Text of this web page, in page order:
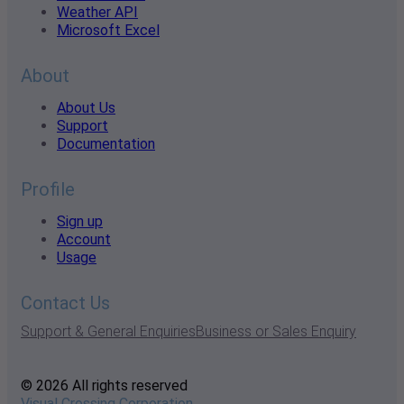
Weather API
Microsoft Excel
About
About Us
Support
Documentation
Profile
Sign up
Account
Usage
Contact Us
Support & General EnquiriesBusiness or Sales Enquiry
© 2026 All rights reserved